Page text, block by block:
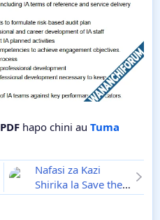
PDF hapo chini au Tuma
Nafasi za Kazi
Shirika la Save the
Children Ajira